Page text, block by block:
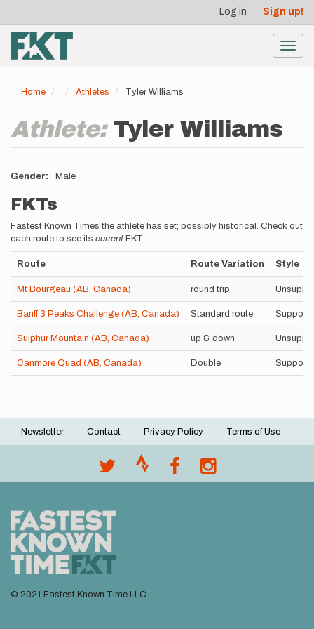
main
content
account
menu
Log in Sign up!
Home Athletes Tyler Williams
Athlete: Tyler Williams
Gender Male
FKTs
Fastest Known Times the athlete has set; possibly historical. Check out
each route to see its current FKT.
Route Route Variation Style
Mt Bourgeau (AB, Canada) round trip
Banff 3 Peaks Challenge (AB, Canada) Standard route
Sulphur Mountain (AB, Canada) up & down
Canmore Quad (AB, Canada) Double
Footer
Newsletter Contact Privacy Policy Terms of Use
© 2021 Fastest Known Time LLC